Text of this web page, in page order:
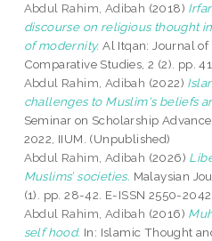
Abdul Rahim, Adibah (2018)
discourse on religious thought
of modernity. Al Itqan: Journal of
Comparative Studies, 2 (2). pp.
Abdul Rahim, Adibah (2022)
challenges to Muslim's beliefs
Seminar on Scholarship
2022, IIUM. (Unpublished)
Abdul Rahim, Adibah (2026)
Muslims’ societies. Malaysian
(1). pp. 28-42. E-ISSN 2550-2042
Abdul Rahim, Adibah (2016)
self hood. In: Islamic Thought